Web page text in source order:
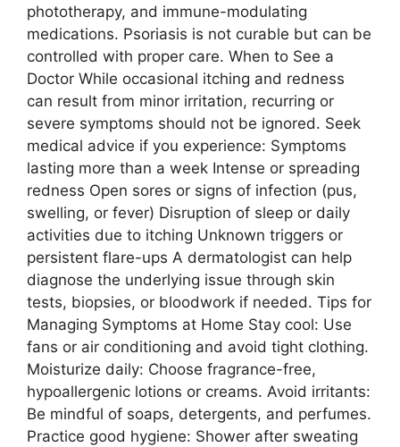
phototherapy, and immune-modulating
medications. Psoriasis is not curable but can be
controlled with proper care. When to See a
Doctor While occasional itching and redness
can result from minor irritation, recurring or
severe symptoms should not be ignored. Seek
medical advice if you experience: Symptoms
lasting more than a week Intense or spreading
redness Open sores or signs of infection (pus,
swelling, or fever) Disruption of sleep or daily
activities due to itching Unknown triggers or
persistent flare-ups A dermatologist can help
diagnose the underlying issue through skin
tests, biopsies, or bloodwork if needed. Tips for
Managing Symptoms at Home Stay cool: Use
fans or air conditioning and avoid tight clothing.
Moisturize daily: Choose fragrance-free,
hypoallergenic lotions or creams. Avoid irritants:
Be mindful of soaps, detergents, and perfumes.
Practice good hygiene: Shower after sweating